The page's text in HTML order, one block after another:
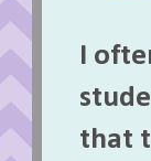
I
that